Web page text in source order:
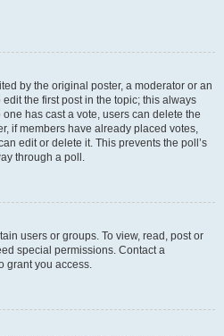
by the original poster, a moderator or an
the first post in the topic; this always
has cast a vote, users can delete the
if members have already placed votes,
edit or delete it. This prevents the poll’s
through a poll.
users or groups. To view, read, post or
special permissions. Contact a
grant you access.